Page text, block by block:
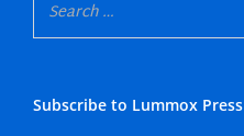
Subscribe to Lummox Press